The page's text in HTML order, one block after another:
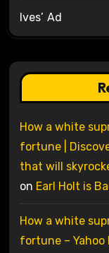
Ives’ Ad
How a white
fortune |
that will
on Earl Holt is
How a white
fortune – Yahoo